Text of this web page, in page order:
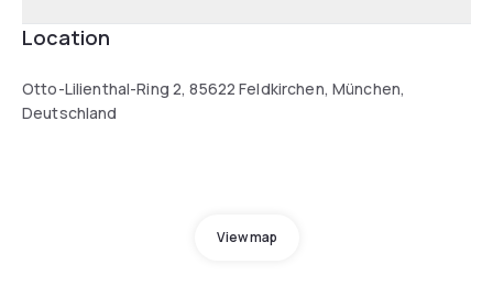
Location
Otto-Lilienthal-Ring 2, 85622 Feldkirchen, München,
Deutschland
View map